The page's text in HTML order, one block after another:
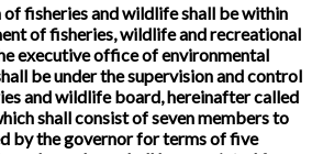
of fisheries and wildlife shall be within
of fisheries, wildlife and recreational
executive office of environmental
be under the supervision and control
and wildlife board, hereinafter called
shall consist of seven members to
by the governor for terms of five